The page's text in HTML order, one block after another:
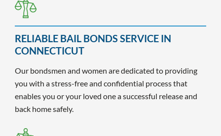
RELIABLE BAIL BONDS SERVICE IN
CONNECTICUT
Our bondsmen and women are dedicated to providing
you with a stress-free and confidential process that
enables you or your loved one a successful release and
back home safely.